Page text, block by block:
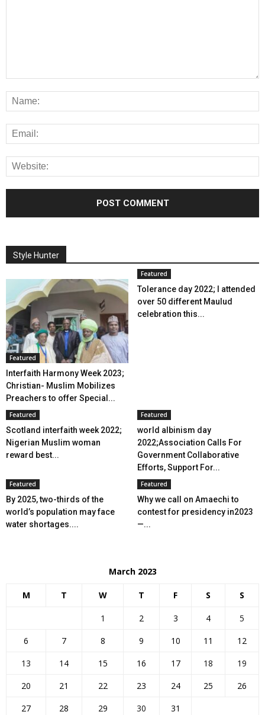
Style Hunter
Featured
Interfaith Harmony Week 2023;
Christian- Muslim Mobilizes
Preachers to offer Special...
Featured
Tolerance day 2022; I attended
over 50 different Maulud
celebration this...
Featured
Scotland interfaith week 2022;
Nigerian Muslim woman
reward best...
Featured
world albinism day
2022;Association Calls For
Government Collaborative
Efforts, Support For...
Featured
By 2025, two-thirds of the
world’s population may face
water shortages....
Featured
Why we call on Amaechi to
contest for presidency in2023
—...
March 2023
M T W T F S S
1 2 3 4
5
6
7 8 9 10 11
12
13
14 15 16 17 18
19
20
21 22 23 24 25
26
27
28 29 30
31